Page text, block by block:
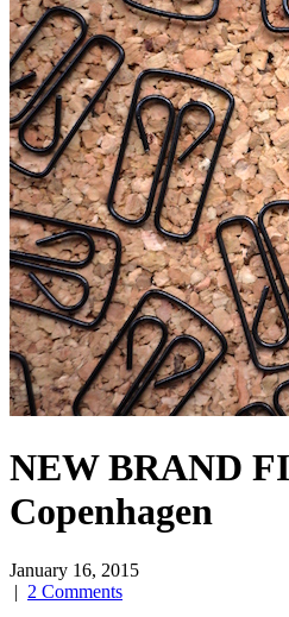
NEW BRAND
Copenhagen
January 16, 2015
| 2 Comments